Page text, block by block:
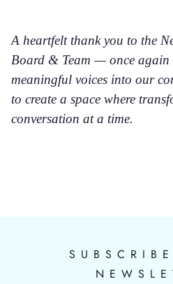
A heartfelt thank you to the
Board & Team — once
meaningful voices into our
to create a space where
conversation at a time.